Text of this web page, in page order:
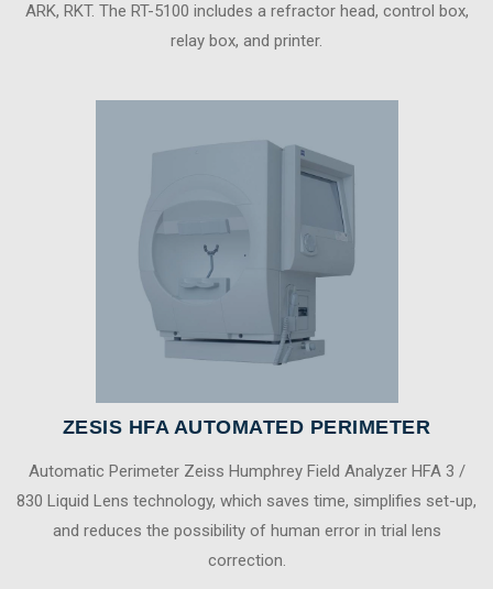
ARK, RKT. The RT-5100 includes a refractor head, control box,
relay box, and printer.
ZESIS HFA AUTOMATED PERIMETER
Automatic Perimeter Zeiss Humphrey Field Analyzer HFA 3 /
830 Liquid Lens technology, which saves time, simplifies set-up,
and reduces the possibility of human error in trial lens
correction.